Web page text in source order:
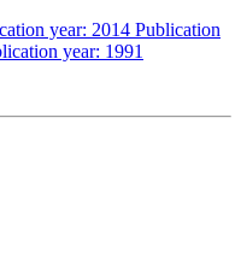
year: 2014 Publication
year: 1991